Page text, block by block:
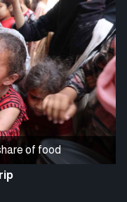
of food